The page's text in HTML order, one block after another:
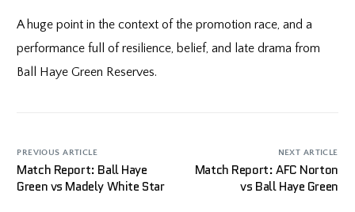
A huge point in the context of the promotion race, and a
performance full of resilience, belief, and late drama from
Ball Haye Green Reserves.
PREVIOUS ARTICLE
Match Report: Ball Haye
Green vs Madely White Star
NEXT ARTICLE
Match Report: AFC Norton
vs Ball Haye Green